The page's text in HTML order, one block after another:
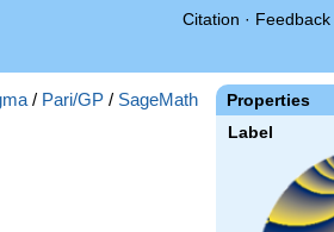
Citation · Feedback
Properties
Label
/ Pari/GP / SageMath